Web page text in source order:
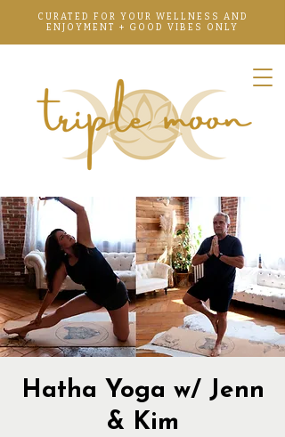
CURATED FOR YOUR WELLNESS AND
ENJOYMENT + GOOD VIBES ONLY
Hatha Yoga w/ Jenn
& Kim